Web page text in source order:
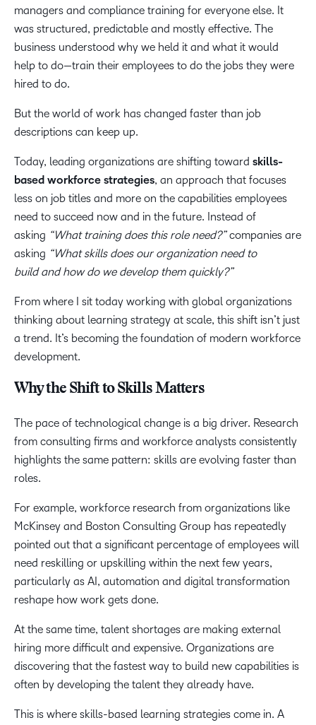
managers and compliance training for everyone else. It
was structured, predictable and mostly effective. The
business understood why we held it and what it would
help to do—train their employees to do the jobs they were
hired to do.
But the world of work has changed faster than job
descriptions can keep up.
Today, leading organizations are shifting toward skills-
based workforce strategies, an approach that focuses
less on job titles and more on the capabilities employees
need to succeed now and in the future. Instead of
asking “What training does this role need?”companies are
asking “What skills does our organization need to
build and how do we develop them quickly?”
From where I sit today working with global organizations
thinking about learning strategy at scale, this shift isn’t just
a trend. It’s becoming the foundation of modern workforce
development.
Why the Shift to Skills Matters
The pace of technological change is a big driver. Research
from consulting firms and workforce analysts consistently
highlights the same pattern: skills are evolving faster than
roles.
For example, workforce research from organizations like
McKinsey and Boston Consulting Group has repeatedly
pointed out that a significant percentage of employees will
need reskilling or upskilling within the next few years,
particularly as AI, automation and digital transformation
reshape how work gets done.
At the same time, talent shortages are making external
hiring more difficult and expensive. Organizations are
discovering that the fastest way to build new capabilities is
often by developing the talent they already have.
This is where skills-based learning strategies come in. A